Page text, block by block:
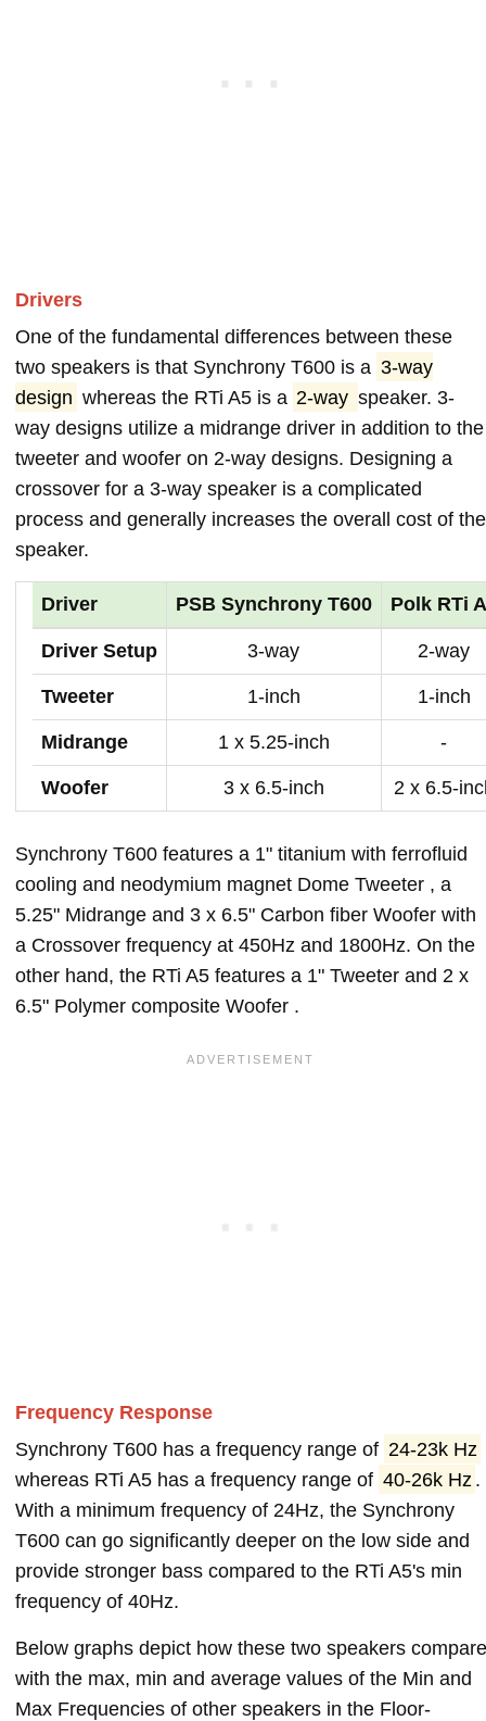
Drivers
One of the fundamental differences between these
two speakers is that Synchrony T600 is a 3-way
design whereas the RTi A5 is a 2-way speaker. 3-
way designs utilize a midrange driver in addition to the
tweeter and woofer on 2-way designs. Designing a
crossover for a 3-way speaker is a complicated
process and generally increases the overall cost of the
speaker.
Driver PSB Synchrony T600 Polk RTi
Driver Setup 3-way 2-way
Tweeter 1-inch 1-inch
Midrange 1 x 5.25-inch -
Woofer 3 x 6.5-inch 2 x 6.5-
Synchrony T600 features a 1" titanium with ferrofluid
cooling and neodymium magnet Dome Tweeter , a
5.25" Midrange and 3 x 6.5" Carbon fiber Woofer with
a Crossover frequency at 450Hz and 1800Hz. On the
other hand, the RTi A5 features a 1" Tweeter and 2 x
6.5" Polymer composite Woofer .
Frequency Response
Synchrony T600 has a frequency range of 24-23k Hz
whereas RTi A5 has a frequency range of 40-26k Hz .
With a minimum frequency of 24Hz, the Synchrony
T600 can go significantly deeper on the low side and
provide stronger bass compared to the RTi A5's min
frequency of 40Hz.
Below graphs depict how these two speakers compare
with the max, min and average values of the Min and
Max Frequencies of other speakers in the Floor-